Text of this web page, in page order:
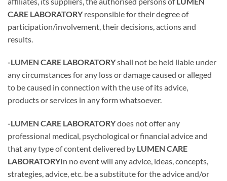
CARE LABORATORYresponsible for their degree of
participation/involvement, their decisions, actions and
results.
-LUMEN CARE LABORATORYshall not be held liable under
any circumstances for any loss or damage caused or alleged
to be caused in connection with the use of its advice,
products or services in any form whatsoever.
-LUMEN CARE LABORATORYdoes not offer any
professional medical, psychological or financial advice and
that any type of content delivered by LUMEN CARE
LABORATORYIn no event will any advice, ideas, concepts,
strategies, advice, etc. be a substitute for the advice and/or